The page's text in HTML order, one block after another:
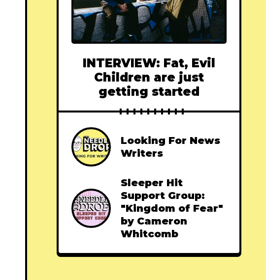
INTERVIEW: Fat, Evil
Children are just
getting started
Looking For News
Writers
Sleeper Hit
Support Group:
"Kingdom of Fear"
by Cameron
Whitcomb